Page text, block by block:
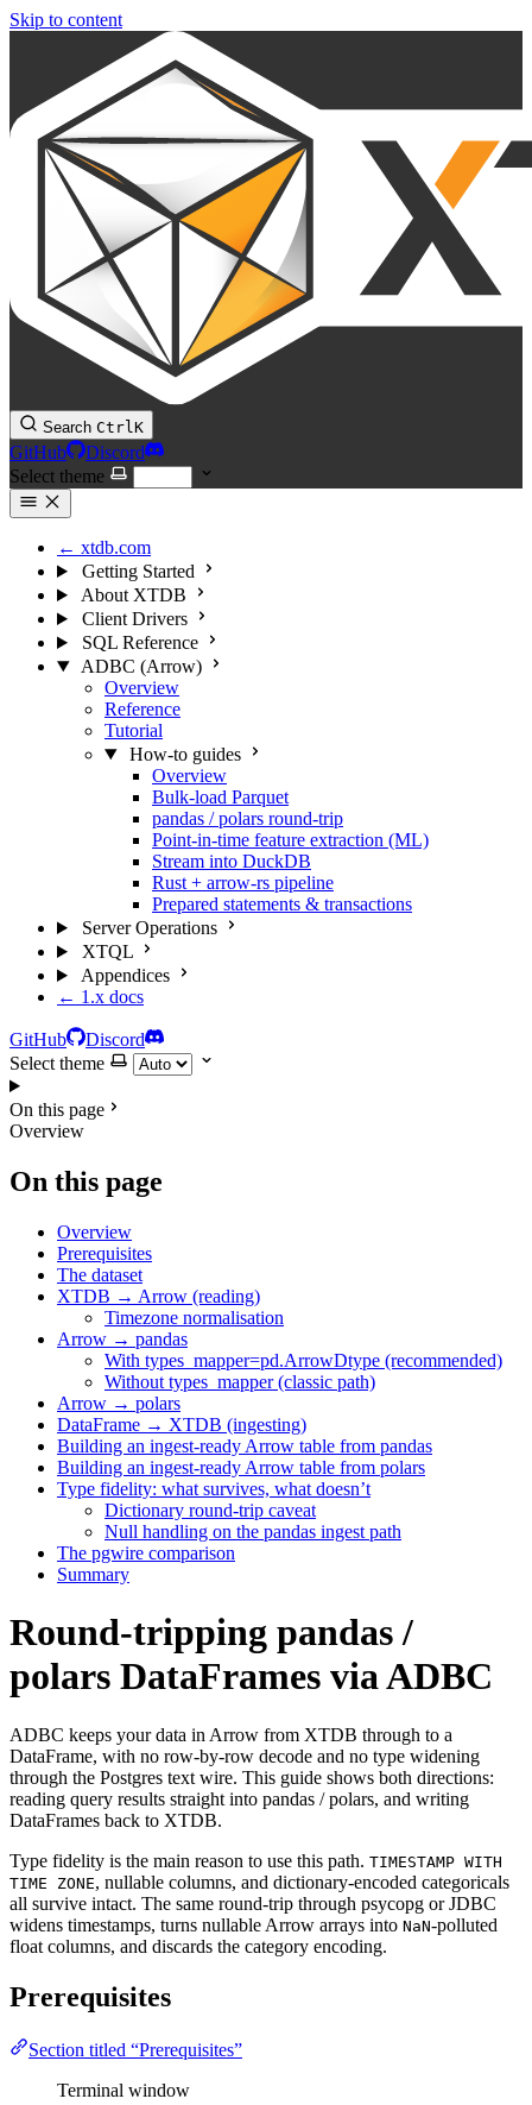
Skip to content
Search CtrlK
GitHub
Discord
Select theme
← xtdb.com
Getting Started
About XTDB
Client Drivers
SQL Reference
ADBC (Arrow)
Overview
Reference
Tutorial
How-to guides
Overview
Bulk-load Parquet
pandas / polars round-trip
Point-in-time feature extraction (ML)
Stream into DuckDB
Rust + arrow-rs pipeline
Prepared statements & transactions
Server Operations
XTQL
Appendices
← 1.x docs
GitHub
Discord
Select theme
On this page
Overview
On this page
Overview
Prerequisites
The dataset
XTDB → Arrow (reading)
Timezone normalisation
Arrow → pandas
With types_mapper=pd.ArrowDtype (recommended)
Without types_mapper (classic path)
Arrow → polars
DataFrame → XTDB (ingesting)
Building an ingest-ready Arrow table from pandas
Building an ingest-ready Arrow table from polars
Type fidelity: what survives, what doesn’t
Dictionary round-trip caveat
Null handling on the pandas ingest path
The pgwire comparison
Summary
Round-tripping pandas /
polars DataFrames via ADBC
ADBC keeps your data in Arrow from XTDB through to a
DataFrame, with no row-by-row decode and no type widening
through the Postgres text wire. This guide shows both directions:
reading query results straight into pandas / polars, and writing
DataFrames back to XTDB.
Type fidelity is the main reason to use this path. TIMESTAMP WITH
TIME ZONE, nullable columns, and dictionary-encoded categoricals
all survive intact. The same round-trip through psycopg or JDBC
widens timestamps, turns nullable Arrow arrays into NaN-polluted
float columns, and discards the category encoding.
Prerequisites
Section titled “Prerequisites”
Terminal window